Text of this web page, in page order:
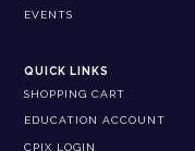
EVENTS
QUICK LINKS
SHOPPING CART
EDUCATION ACCOUNT
CPIX LOGIN